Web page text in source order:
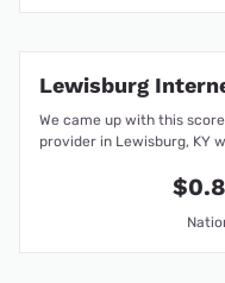
Lewisburg
We came up with this
provider in Lewisburg, KY